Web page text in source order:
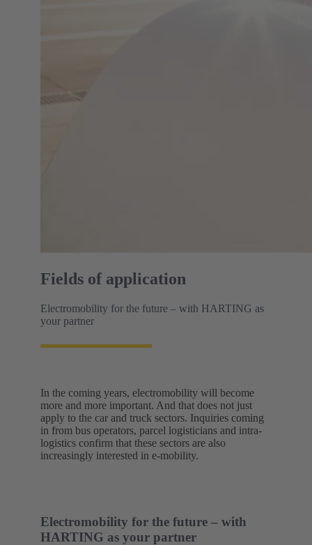
Fields of application
Electromobility for the future – with HARTING as
your partner
In the coming years, electromobility will become
more and more important. And that does not just
apply to the car and truck sectors. Inquiries coming
in from bus operators, parcel logisticians and intra-
logistics confirm that these sectors are also
increasingly interested in e-mobility.
Electromobility for the future – with
HARTING as your partner